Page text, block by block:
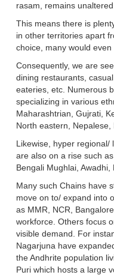
rasam, remains unaltered.
This means there is
in other territories apart
choice, many would
Consequently, we are
dining restaurants,
eateries, etc. Numerous
specializing in various
Maharashtrian, Gujrati,
North eastern, Nepalese,
Likewise, hyper regional/
are also on a rise such
Bengali Mughlai,
Many such Chains have
move on to/ expand into
as MMR, NCR,
workforce. Others focus
visible demand. For
Nagarjuna have
the Andhrite population
Puri which hosts a large